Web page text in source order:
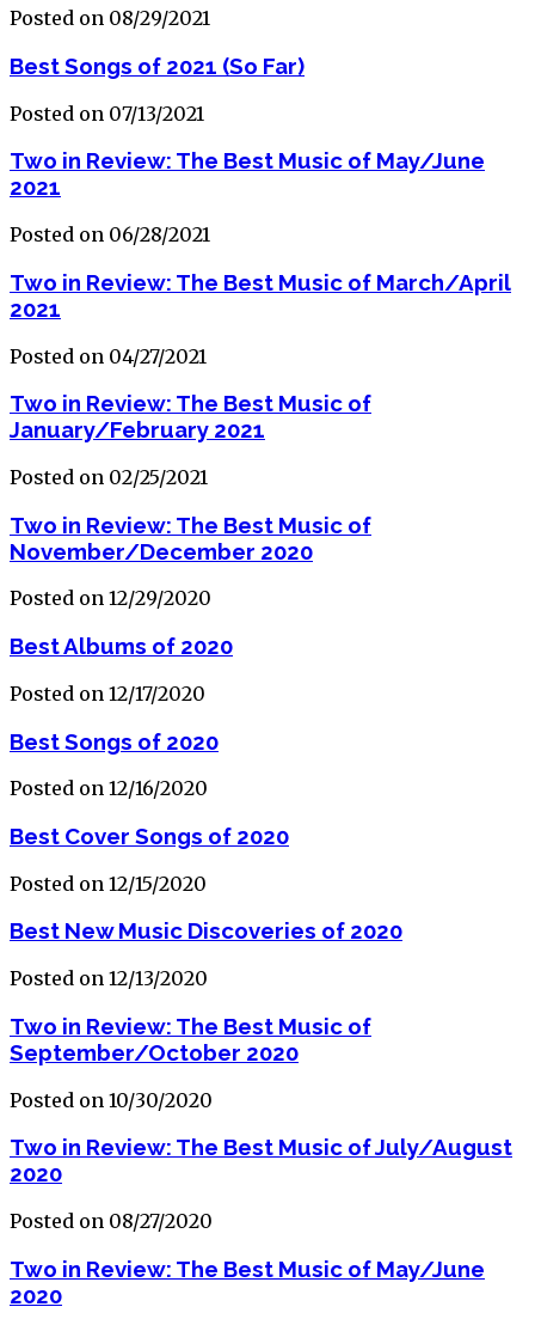
Posted on 08/29/2021
Best Songs of 2021 (So Far)
Posted on 07/13/2021
Two in Review: The Best Music of May/June
2021
Posted on 06/28/2021
Two in Review: The Best Music of March/April
2021
Posted on 04/27/2021
Two in Review: The Best Music of
January/February 2021
Posted on 02/25/2021
Two in Review: The Best Music of
November/December 2020
Posted on 12/29/2020
Best Albums of 2020
Posted on 12/17/2020
Best Songs of 2020
Posted on 12/16/2020
Best Cover Songs of 2020
Posted on 12/15/2020
Best New Music Discoveries of 2020
Posted on 12/13/2020
Two in Review: The Best Music of
September/October 2020
Posted on 10/30/2020
Two in Review: The Best Music of July/August
2020
Posted on 08/27/2020
Two in Review: The Best Music of May/June
2020